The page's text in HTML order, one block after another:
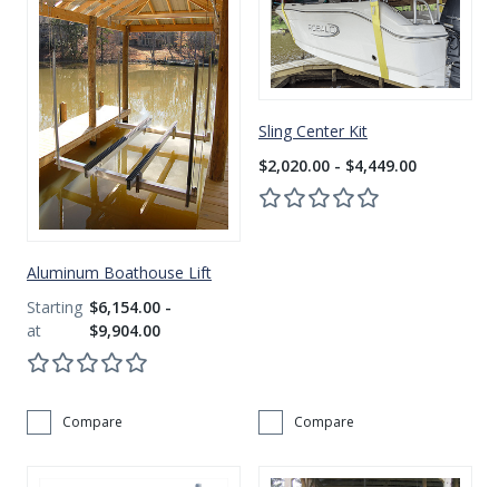
Aluminum Boathouse Lift
$6,154.00 -
$9,904.00
Compare
Sling Center Kit
$2,020.00 - $4,449.00
Compare